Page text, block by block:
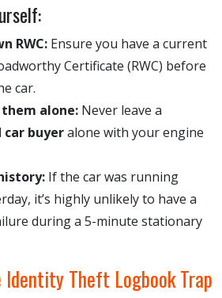
RWC: Ensure you have a current
Certificate (RWC) before
car.
them alone: Never leave a
car buyeralone with your engine
If the car was running
it’s highly unlikely to have a
during a 5-minute stationary
Identity Theft Logbook Trap